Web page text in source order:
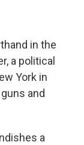
in the
a political
York in
and
a